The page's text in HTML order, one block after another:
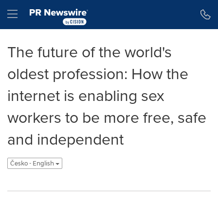
Hamburger menu
The future of the world's
oldest profession: How the
internet is enabling sex
workers to be more free, safe
and independent
Česko - English